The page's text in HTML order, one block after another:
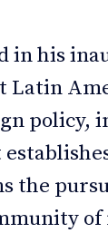
in his
Latin
policy,
the
of